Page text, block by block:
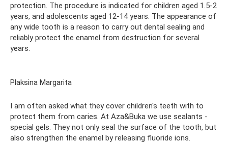
protection. The procedure is indicated for children aged 1.5-2
years, and adolescents aged 12-14 years. The appearance of
any wide tooth is a reason to carry out dental sealing and
reliably protect the enamel from destruction for several
years.
Plaksina Margarita
I am often asked what they cover children's teeth with to
protect them from caries. At Aza&Buka we use sealants -
special gels. They not only seal the surface of the tooth, but
also strengthen the enamel by releasing fluoride ions.